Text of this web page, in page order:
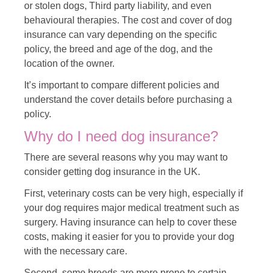
or stolen dogs, Third party liability, and even
behavioural therapies. The cost and cover of dog
insurance can vary depending on the specific
policy, the breed and age of the dog, and the
location of the owner.
It’s important to compare different policies and
understand the cover details before purchasing a
policy.
Why do I need dog insurance?
There are several reasons why you may want to
consider getting dog insurance in the UK.
First, veterinary costs can be very high, especially if
your dog requires major medical treatment such as
surgery. Having insurance can help to cover these
costs, making it easier for you to provide your dog
with the necessary care.